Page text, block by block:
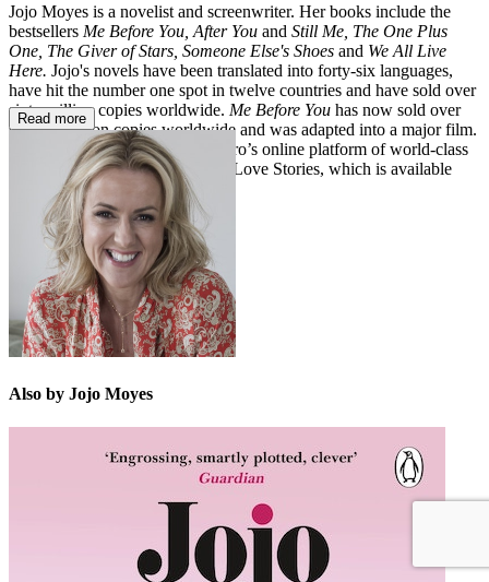
Jojo Moyes is a novelist and screenwriter. Her books include the
bestsellers Me Before You, After You and Still Me, The One Plus
One, The Giver of Stars, Someone Else's Shoes and We All Live
Here. Jojo's novels have been translated into forty-six languages,
have hit the number one spot in twelve countries and have sold over
sixty million copies worldwide. Me Before You has now sold over
sixteen million copies worldwide and was adapted into a major film.
In 2023, Jojo joined BBC Maestro’s online platform of world-class
experts with her course, Writing Love Stories, which is available
now. Jojo lives in the UK.
Read more
Also by Jojo Moyes